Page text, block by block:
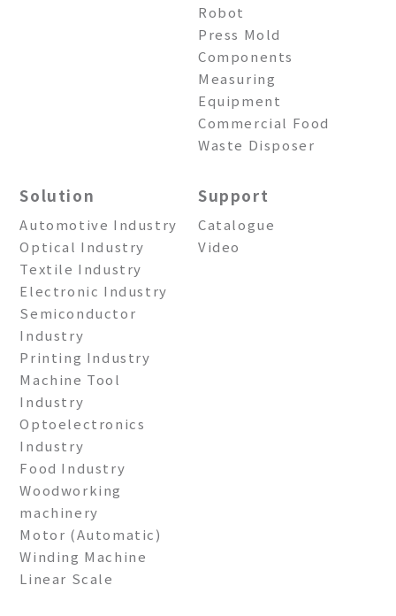
Robot
Press Mold
Components
Measuring
Equipment
Commercial Food
Waste Disposer
Solution
Automotive Industry
Optical Industry
Textile Industry
Electronic Industry
Semiconductor
Industry
Printing Industry
Machine Tool
Industry
Optoelectronics
Industry
Food Industry
Woodworking
machinery
Motor (Automatic)
Winding Machine
Linear Scale
Support
Catalogue
Video